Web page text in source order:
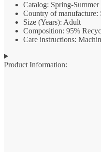
Catalog: Spring-Summer
Country of manufacture:
Size (Years): Adult
Composition: 95%
Care instructions:
Product Information: